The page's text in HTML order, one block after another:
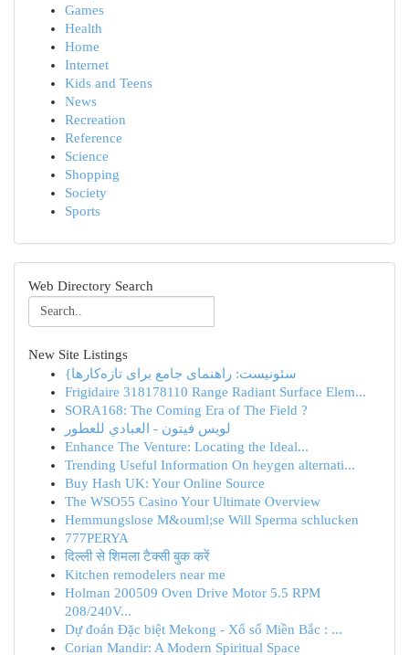
Games
Health
Home
Internet
Kids and Teens
News
Recreation
Reference
Science
Shopping
Society
Sports
Web Directory Search
New Site Listings
{سئونیست: راهنمای جامع برای تازه‌کارها
Frigidaire 318178110 Range Radiant Surface Elem...
SORA168: The Coming Era of The Field ?
لويس فيتون - العبادي للعطور
Enhance The Venture: Locating the Ideal...
Trending Useful Information On heygen alternati...
Buy Hash UK: Your Online Source
The WSO55 Casino Your Ultimate Overview
Hemmungslose M&ouml;se Will Sperma schlucken
777PERYA
दिल्ली से शिमला टैक्सी बुक करें
Kitchen remodelers near me
Holman 200509 Oven Drive Motor 5.5 RPM
208/240V...
Dự đoán Đặc biệt Mekong - Xổ số Miền Bắc : ...
Corian Mandir: A Modern Spiritual Space